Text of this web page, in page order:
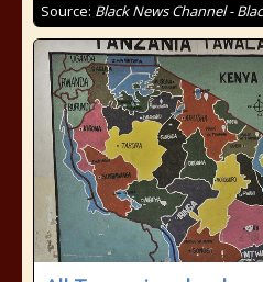
Source: Black News Channel -